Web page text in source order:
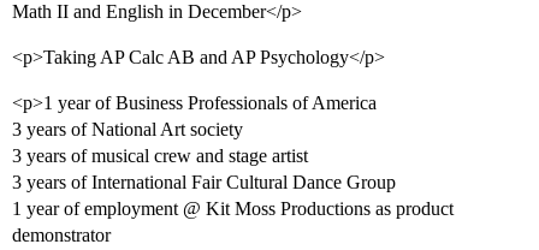
Math II and English in December</p>
<p>Taking AP Calc AB and AP Psychology</p>
<p>1 year of Business Professionals of America
3 years of National Art society
3 years of musical crew and stage artist
3 years of International Fair Cultural Dance Group
1 year of employment @ Kit Moss Productions as product
demonstrator